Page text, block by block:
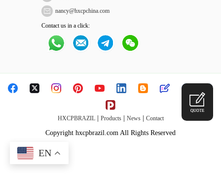
nancy@hxcpchina.com
Contact us in a click:
HXCPBRAZIL| Products| News| Contact
Copyright hxcpbrazil.com All Rights Reserved
QUOTE
EN